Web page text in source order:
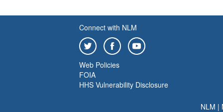
Connect with NLM
Web Policies
FOIA
HHS Vulnerability Disclosure
NLM |